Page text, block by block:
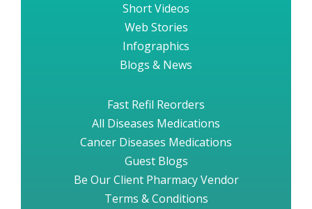
Short Videos
Web Stories
Infographics
Blogs & News
Fast Refil Reorders
All Diseases Medications
Cancer Diseases Medications
Guest Blogs
Be Our Client Pharmacy Vendor
Terms & Conditions